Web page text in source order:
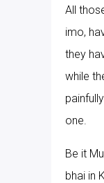
All
imo,
they
while
one.
Be it
bhai in